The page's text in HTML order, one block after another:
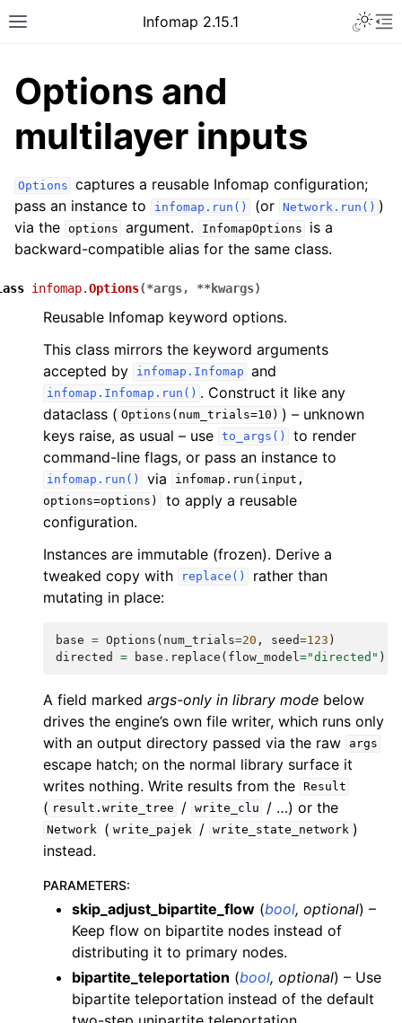
Infomap 2.15.1
Options and
multilayer inputs
Options captures a reusable Infomap configuration;
pass an instance to
infomap.run() (or Network.run() )
via the options argument. InfomapOptions
is a
backward-compatible alias for the same class.
infomap.Options(*args, **kwargs)
Reusable Infomap keyword options.
This class mirrors the keyword arguments
accepted by
infomap.Infomap and
infomap.Infomap.run() . Construct it like any
dataclass ( Options(num_trials=10) ) – unknown
keys raise, as usual – use to_args()
to render
command-line flags, or pass an instance to
infomap.run() via
infomap.run(input,
options=options)
to apply a reusable
configuration.
Instances are immutable (frozen). Derive a
tweaked copy with
replace()
rather than
mutating in place:
base = Options ( num_trials=20 , seed=123 )
directed
= base . replace ( flow_model ="directed" )
A field marked args-only in library mode below
drives the engine’s own file writer, which runs only
with an output directory passed via the raw
args
escape hatch; on the normal library surface it
writes nothing. Write results from the
Result
( result.write_tree / write_clu / …) or the
Network ( write_pajek / write_state_network )
instead.
PARAMETERS:
skip_adjust_bipartite_flow (bool, optional) –
Keep flow on bipartite nodes instead of
distributing it to primary nodes.
bipartite_teleportation (bool, optional) – Use
bipartite teleportation instead of the default